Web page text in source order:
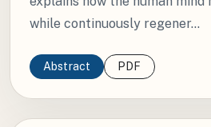
while continuously regener...
Abstract PDF